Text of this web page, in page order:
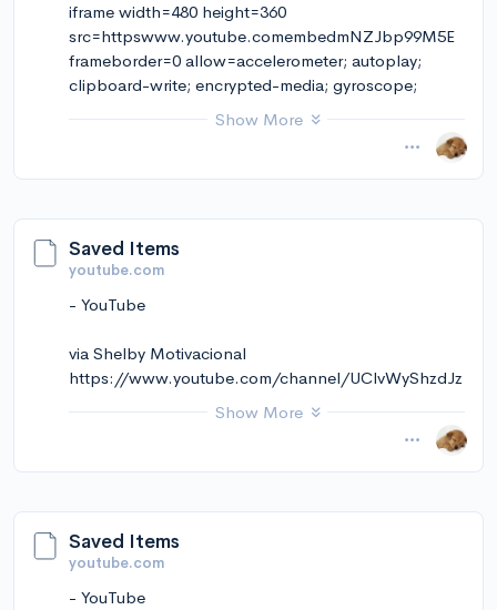
iframe width=480 height=360
src=httpswww.youtube.comembedmNZJbp99M5E
frameborder=0 allow=accelerometer; autoplay;
clipboard-write; encrypted-media; gyroscope;
picture-in-picture; web-share allowfullscreeniframe
November 13, 2024 at 06:30PMFound on YouTube:
November 14, 2024 at 11:33AM
Show More
Saved Items
youtube.com
- YouTube
via Shelby Motivacional
https://www.youtube.com/channel/UClvWyShzdJz
Show More
Saved Items
youtube.com
- YouTube